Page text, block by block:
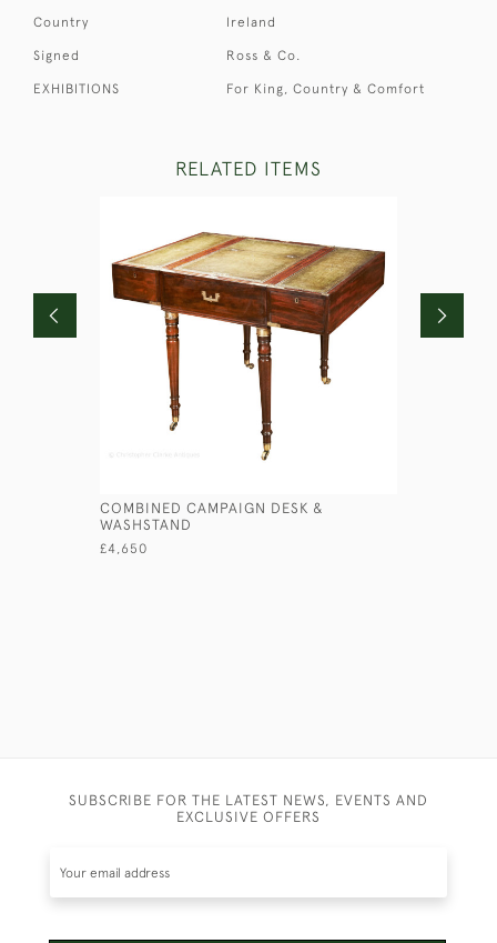
Country Ireland
Signed Ross & Co.
EXHIBITIONS For King, Country & Comfort
RELATED ITEMS
COMBINED CAMPAIGN DESK &
WASHSTAND
£4,650
SUBSCRIBE FOR THE LATEST NEWS, EVENTS AND
EXCLUSIVE OFFERS